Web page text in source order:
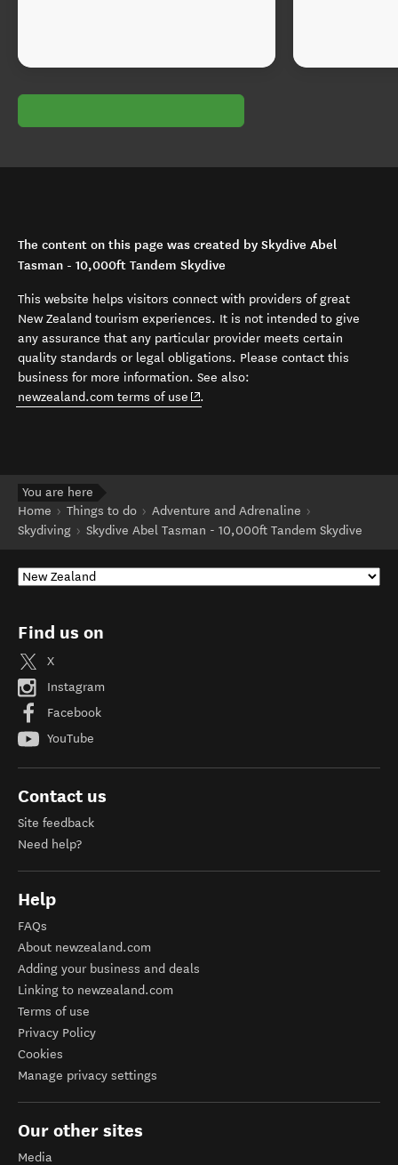
The content on this page was created by Skydive Abel
Tasman - 10,000ft Tandem Skydive
This website helps visitors connect with providers of great
New Zealand tourism experiences. It is not intended to give
any assurance that any particular provider meets certain
quality standards or legal obligations. Please contact this
business for more information. See also:
newzealand.com terms of use (opens in new window)
.
You are here
Home
Things to do
Adventure and Adrenaline
Skydiving
Skydive Abel Tasman - 10,000ft Tandem Skydive
Find us on
X
Instagram
Facebook
YouTube
Contact us
Site feedback
Need help?
Help
FAQs
About newzealand.com
Adding your business and deals
Linking to newzealand.com
Terms of use
Privacy Policy
Cookies
Manage privacy settings
Our other sites
Media